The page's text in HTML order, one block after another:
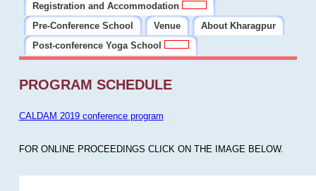
Registration and Accommodation
Pre-Conference School
Venue
About Kharagpur
Post-conference Yoga School
PROGRAM SCHEDULE
CALDAM 2019 conference program
FOR ONLINE PROCEEDINGS CLICK ON THE IMAGE BELOW.